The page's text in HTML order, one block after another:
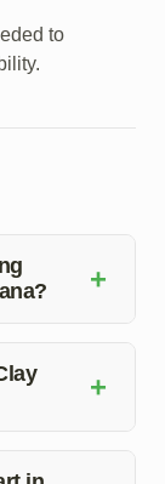
to
+
the area and
River+
team